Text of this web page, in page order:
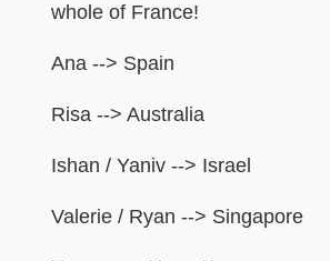
whole of France!
Ana --> Spain
Risa --> Australia
Ishan / Yaniv --> Israel
Valerie / Ryan --> Singapore